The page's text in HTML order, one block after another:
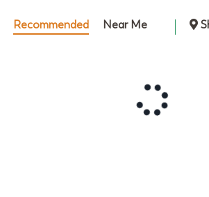
Recommended Near Me